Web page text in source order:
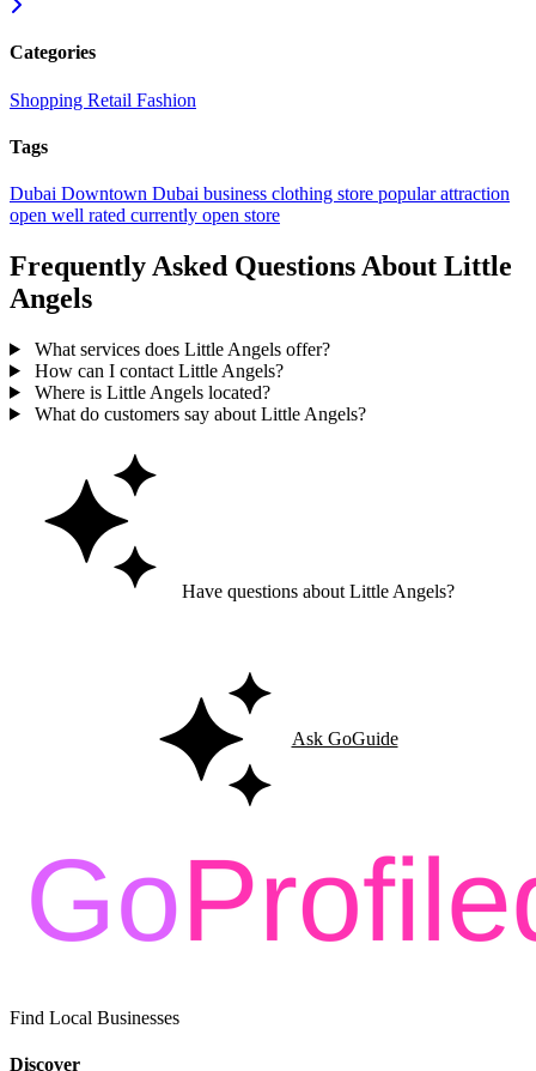
Categories
Shopping Retail Fashion
Tags
Dubai Downtown Dubai business clothing store popularattraction
open well rated currently open store
Frequently Asked Questions About Little
Angels
What services does Little Angels offer?
How can I contact Little Angels?
Where is Little Angels located?
What do customers say about Little Angels?
Have questions about Little Angels?
Ask GoGuide
Find Local Businesses
Discover